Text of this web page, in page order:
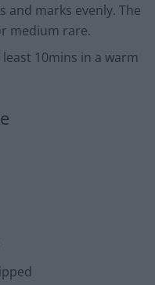
and marks evenly. The
medium rare.
10mins in a warm